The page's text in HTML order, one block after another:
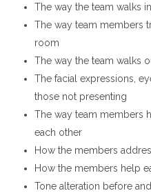
The way the team walks
The way team members
room
The way the team walks
The facial expressions,
those not presenting
The way team members
each other
How the members
How the members help
Tone alteration before